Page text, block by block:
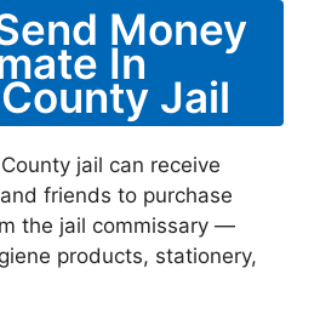
Money
In
Jail
jail can receive
friends to purchase
the jail commissary —
products, stationery,